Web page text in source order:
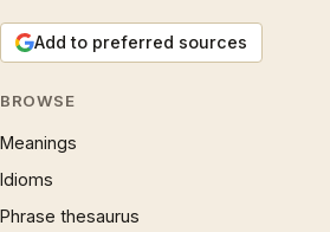
Add to preferred sources
BROWSE
Meanings
Idioms
Phrase thesaurus